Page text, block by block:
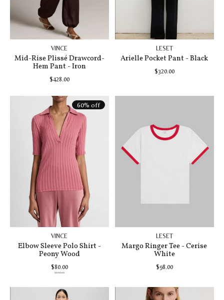
VINCE
Mid-Rise Plissé Drawcord-
Hem Pant - Iron
$428.00
LESET
Arielle Pocket Pant - Black
$320.00
60% off
VINCE
Elbow Sleeve Polo Shirt -
Peony Wood
$80.00
$198.00
LESET
Margo Ringer Tee - Cerise
White
$98.00